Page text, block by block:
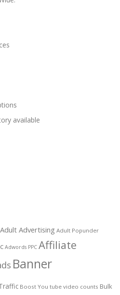
available
Adult Advertising Adult Popunder
Adwords PPC Affiliate
Banner
Boost You tube video counts Bulk